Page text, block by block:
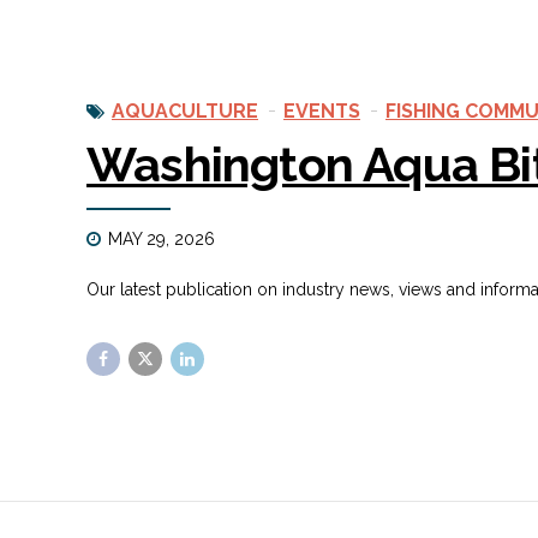
AQUACULTURE EVENTS FISHING
Washington Aqua
MAY 29, 2026
Our latest publication on industry news, views and